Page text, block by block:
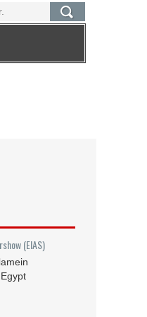
(EIAS)